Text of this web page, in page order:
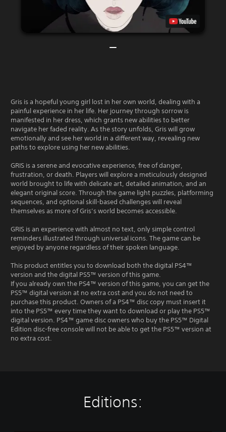
Gris is a hopeful young girl lost in her own world, dealing with a
painful experience in her life. Her journey through sorrow is
manifested in her dress, which grants new abilities to better
navigate her faded reality. As the story unfolds, Gris will grow
emotionally and see her world in a different way, revealing new
paths to explore using her new abilities.
GRIS is a serene and evocative experience, free of danger,
frustration, or death. Players will explore a meticulously designed
world brought to life with delicate art, detailed animation, and an
elegant original score. Through the game light puzzles, platforming
sequences, and optional skill-based challenges will reveal
themselves as more of Gris’s world becomes accessible.
GRIS is an experience with almost no text, only simple control
reminders illustrated through universal icons. The game can be
enjoyed by anyone regardless of their spoken language.
This product entitles you to download both the digital PS4™
version and the digital PS5™ version of this game.
If you already own the PS4™ version of this game, you can get the
PS5™ digital version at no extra cost and you do not need to
purchase this product. Owners of a PS4™ disc copy must insert it
into the PS5™ every time they want to download or play the PS5™
digital version. PS4™ game disc owners who buy the PS5™ Digital
Edition disc-free console will not be able to get the PS5™ version at
no extra cost.
Editions: